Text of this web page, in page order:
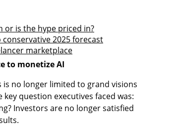
or is the hype priced in?
2025 forecast
marketplace
to monetize AI
is no longer limited to grand visions
question executives faced was:
Investors are no longer satisfied